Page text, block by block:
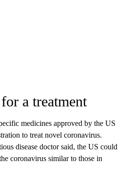
a treatment
medicines approved by the US
to treat novel coronavirus.
disease doctor said, the US could
coronavirus similar to those in